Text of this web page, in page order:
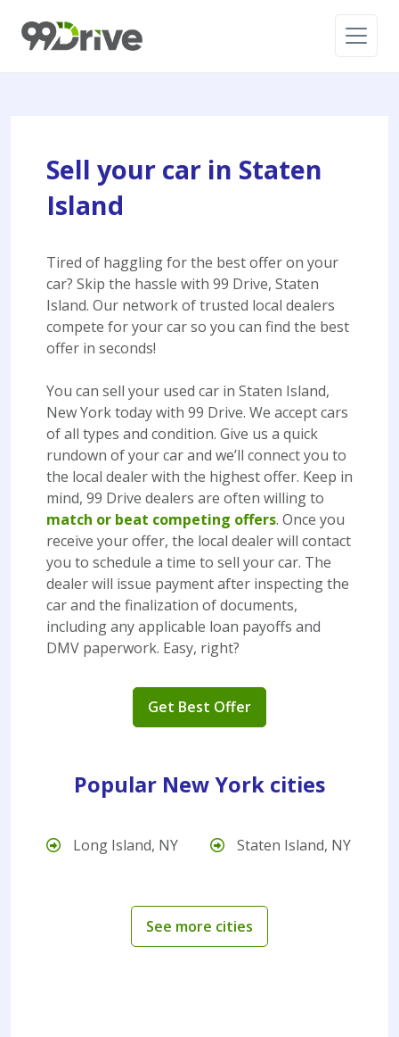
Sell your car in Staten
Island
Tired of haggling for the best offer on your
car? Skip the hassle with 99 Drive, Staten
Island. Our network of trusted local dealers
compete for your car so you can find the best
offer in seconds!
You can sell your used car in Staten Island,
New York today with 99 Drive. We accept cars
of all types and condition. Give us a quick
rundown of your car and we’ll connect you to
the local dealer with the highest offer. Keep in
mind, 99 Drive dealers are often willing to
match or beat competing offers. Once you
receive your offer, the local dealer will contact
you to schedule a time to sell your car. The
dealer will issue payment after inspecting the
car and the finalization of documents,
including any applicable loan payoffs and
DMV paperwork. Easy, right?
Get Best Offer
Popular New York cities
Long Island, NY Staten Island, NY
See more cities